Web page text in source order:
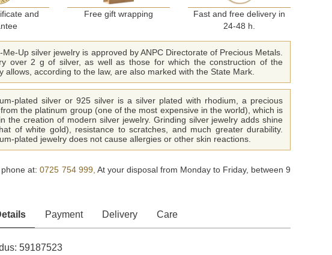
and
Free gift wrapping
Fast and free delivery in
24-48 h.
Me-Up silver jewelry is approved by ANPC Directorate of Precious Metals.
over 2 g of silver, as well as those for which the construction of the
allows, according to the law, are also marked with the State Mark.
plated silver or 925 silver is a silver plated with rhodium, a precious
the platinum group (one of the most expensive in the world), which is
the creation of modern silver jewelry. Grinding silver jewelry adds shine
of white gold), resistance to scratches, and much greater durability.
plated jewelry does not cause allergies or other skin reactions.
phone at:0725 754 999, At your disposal from Monday to Friday, between 9
Payment Delivery Care
59187523